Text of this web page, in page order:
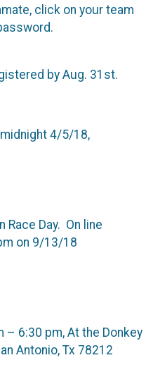
click on your team
by Aug. 31st.
4/5/18,
Race Day. On line
on 9/13/18
– 6:30 pm, At the Donkey
Antonio, Tx 78212